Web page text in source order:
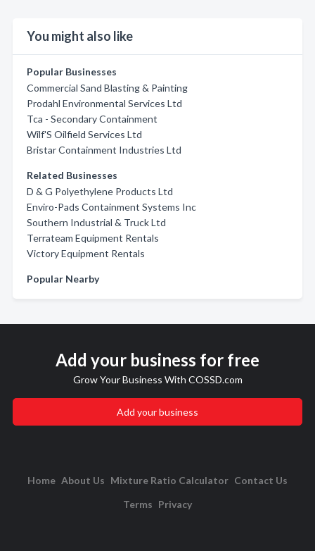
You might also like
Popular Businesses
Commercial Sand Blasting & Painting
Prodahl Environmental Services Ltd
Tca - Secondary Containment
Wilf'S Oilfield Services Ltd
Bristar Containment Industries Ltd
Related Businesses
D & G Polyethylene Products Ltd
Enviro-Pads Containment Systems Inc
Southern Industrial & Truck Ltd
Terrateam Equipment Rentals
Victory Equipment Rentals
Popular Nearby
Add your business for free
Grow Your Business With COSSD.com
Add your business
Home About Us Mixture Ratio Calculator Contact Us
Terms Privacy